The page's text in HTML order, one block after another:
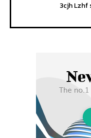
3cjh Lzhf